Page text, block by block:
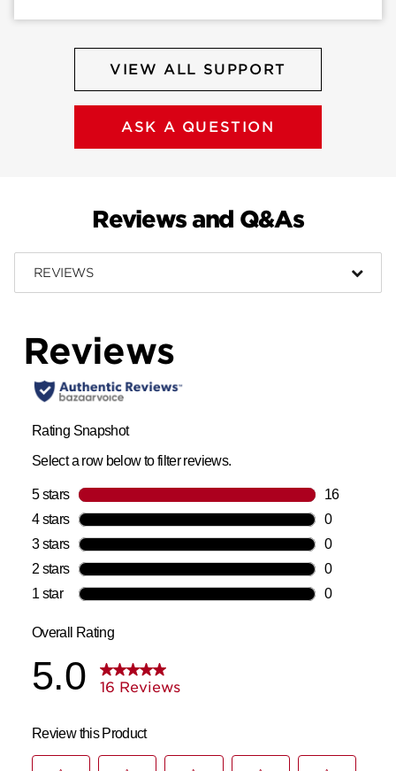
VIEW ALL SUPPORT
ASK A QUESTION
Reviews and Q&As
REVIEWS